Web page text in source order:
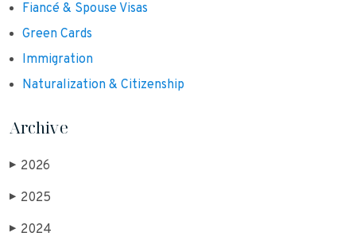
Fiancé & Spouse Visas
Green Cards
Immigration
Naturalization & Citizenship
Archive
▶ 2026
▶ 2025
▶ 2024